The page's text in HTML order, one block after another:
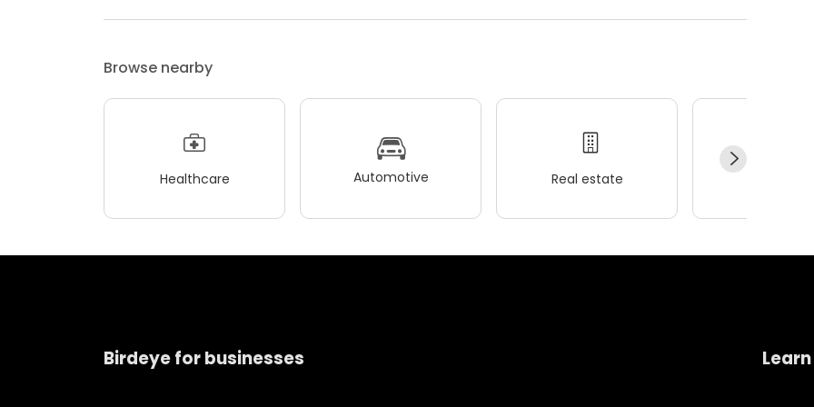
Browse nearby
Healthcare Automotive Real estate
Birdeye for businesses